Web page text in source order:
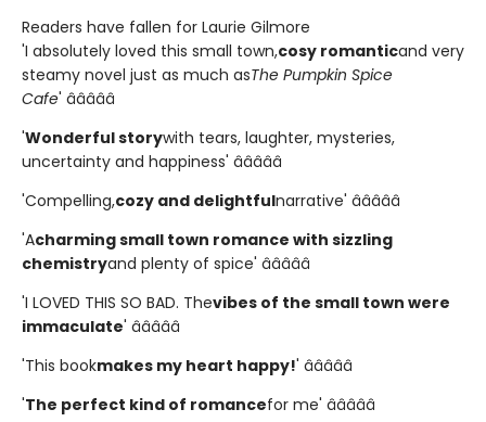
Readers have fallen for Laurie Gilmore
'I absolutely loved this small town,cosy romanticand very
steamy novel just as much asThe Pumpkin Spice
Cafe' â­â­â­â­â­
'Wonderful storywith tears, laughter, mysteries,
uncertainty and happiness' â­â­â­â­â­
'Compelling,cozy and delightfulnarrative' â­â­â­â­â­
'Acharming small town romance with sizzling
chemistryand plenty of spice' â­â­â­â­â­
'I LOVED THIS SO BAD. Thevibes of the small town were
immaculate' â­â­â­â­â­
'This bookmakes my heart happy!' â­â­â­â­â­
'The perfect kind of romancefor me' â­â­â­â­â­